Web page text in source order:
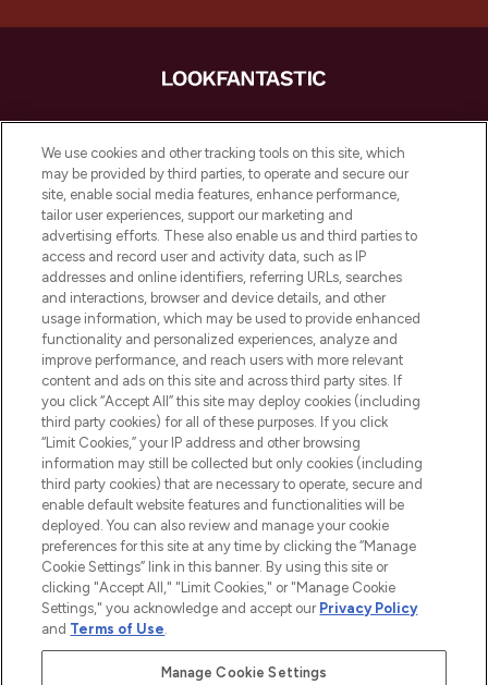
LOOKFANTASTIC ist Europas ultimativer
Beauty-Onlineshop mit den besten
Produkten aus Haut- und Haarpflege
sowie Make-Up von über 200
renommierten Marken. Shoppe online
oder über die App mit kostenloser
Lieferung ab einem Einkaufswert von 30€.
Cookie-Einwilligung
Do Not Sell or Share My Personal
Information
HILFE & INFORMATION
IMPRESSUM
ÜBER LOOKFANTASTIC
Pay Securely With
We use cookies and other tracking tools on this site, which
may be provided by third parties, to operate and secure our
site, enable social media features, enhance performance,
tailor user experiences, support our marketing and
advertising efforts. These also enable us and third parties to
access and record user and activity data, such as IP
addresses and online identifiers, referring URLs, searches
and interactions, browser and device details, and other
usage information, which may be used to provide enhanced
functionality and personalized experiences, analyze and
improve performance, and reach users with more relevant
content and ads on this site and across third party sites. If
you click “Accept All” this site may deploy cookies (including
third party cookies) for all of these purposes. If you click
“Limit Cookies,” your IP address and other browsing
information may still be collected but only cookies (including
third party cookies) that are necessary to operate, secure and
enable default website features and functionalities will be
deployed. You can also review and manage your cookie
preferences for this site at any time by clicking the “Manage
Cookie Settings” link in this banner. By using this site or
clicking "Accept All," "Limit Cookies," or "Manage Cookie
Settings," you acknowledge and accept our Privacy Policy
and Terms of Use.
Manage Cookie Settings